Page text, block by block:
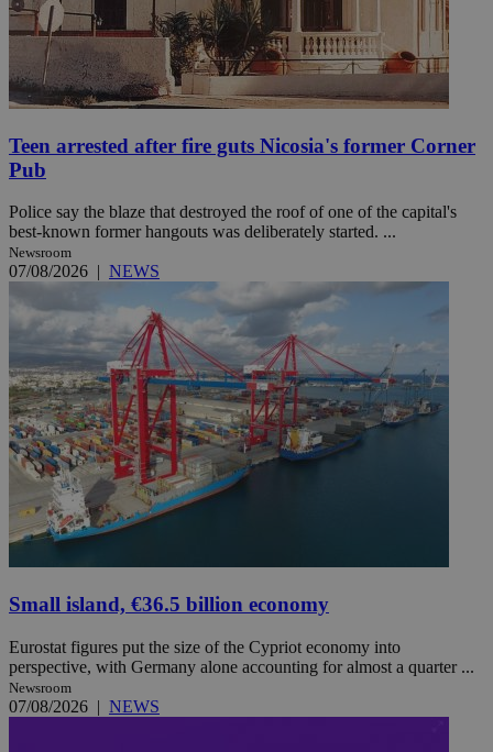
Teen arrested after fire guts Nicosia's former Corner
Pub
Police say the blaze that destroyed the roof of one of the capital's
best-known former hangouts was deliberately started. ...
Newsroom
07/08/2026 | NEWS
Small island, €36.5 billion economy
Eurostat figures put the size of the Cypriot economy into
perspective, with Germany alone accounting for almost a quarter ...
Newsroom
07/08/2026 | NEWS